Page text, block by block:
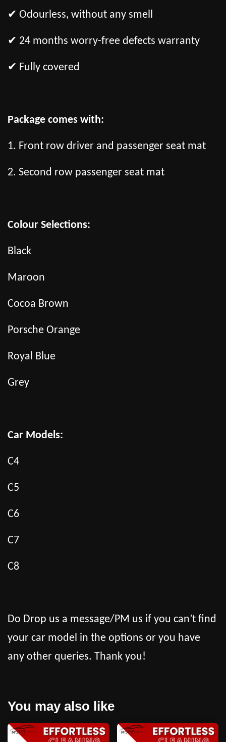
✔ Odourless, without any smell
✔ 24 months worry-free defects warranty
✔ Fully covered
Package comes with:
1. Front row driver and passenger seat mat
2. Second row passenger seat mat
Colour Selections:
Black
Maroon
Cocoa Brown
Porsche Orange
Royal Blue
Grey
Car Models:
C4
C5
C6
C7
C8
Do Drop us a message/PM us if you can’t find
your car model in the options or you have
any other queries. Thank you!
You may also like